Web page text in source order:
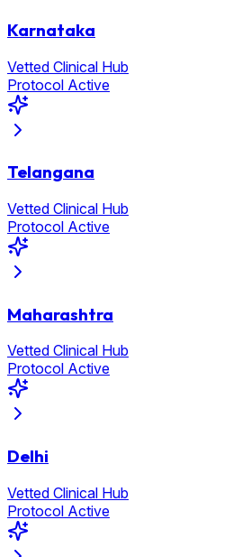
Karnataka
Vetted Clinical Hub
Protocol Active
Telangana
Vetted Clinical Hub
Protocol Active
Maharashtra
Vetted Clinical Hub
Protocol Active
Delhi
Vetted Clinical Hub
Protocol Active